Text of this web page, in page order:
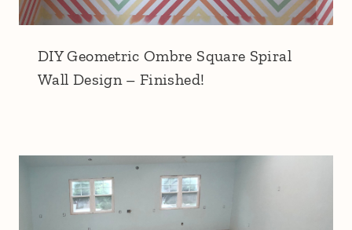
DIY Geometric Ombre Square Spiral
Wall Design – Finished!